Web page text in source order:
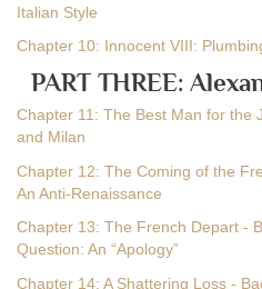
Italian Style
Chapter 10: Innocent VIII:
PART THREE:
Chapter 11: The Best Man for the
and Milan
Chapter 12: The Coming of the
An Anti-Renaissance
Chapter 13: The French Depart -
Question: An “Apology”
Chapter 14: A Shattering Loss -